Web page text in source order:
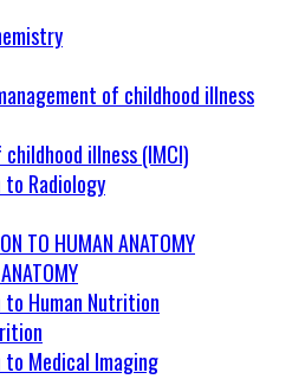
illness (IMCI)